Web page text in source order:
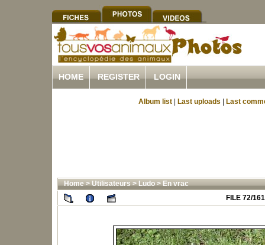
HOME REGISTER LOGIN
Album list Last uploads Last
Home>Utilisateurs>Ludo>En vrac
FILE 72/161